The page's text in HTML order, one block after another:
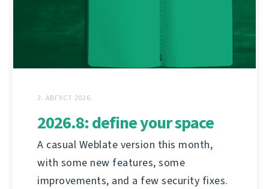
3. АВГУСТ 2026.
2026.8: define your space
A casual Weblate version this month,
with some new features, some
improvements, and a few security fixes.